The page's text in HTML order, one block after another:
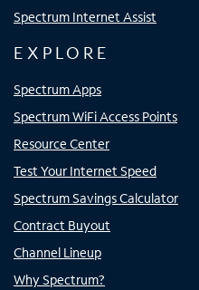
Spectrum Internet Assist
EXPLORE
Spectrum Apps
Spectrum WiFi Access Points
Resource Center
Test Your Internet Speed
Spectrum Savings Calculator
Contract Buyout
Channel Lineup
Why Spectrum?